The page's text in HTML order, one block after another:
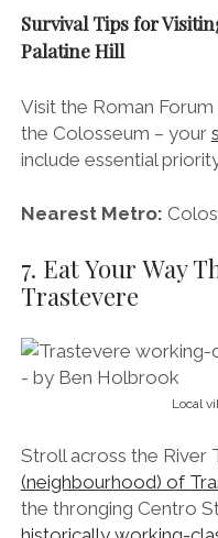
Trastevere
Stroll across the River
the thronging Centro
historically working-
majority of the city’s
often happens, it